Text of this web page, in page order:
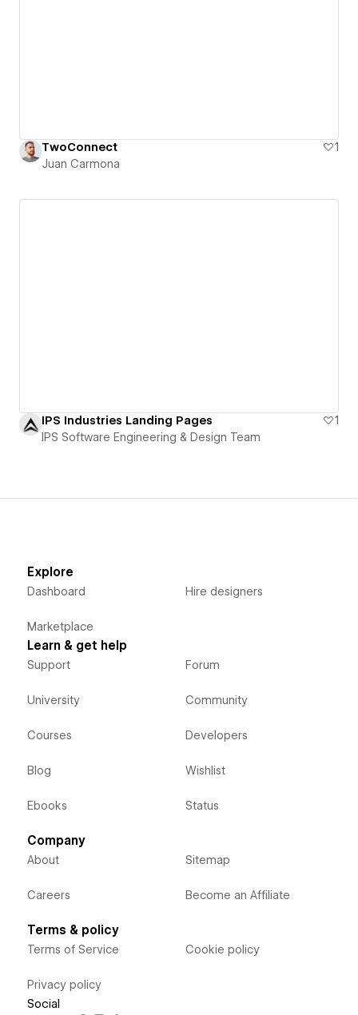
TwoConnect
1
Juan Carmona
IPS Industries Landing Pages
1
IPS Software Engineering & Design Team
Explore
Dashboard
Marketplace
Hire designers
Learn & get help
Support
University
Courses
Blog
Ebooks
Forum
Community
Developers
Wishlist
Status
Company
About
Careers
Sitemap
Become an Affiliate
Terms & policy
Terms of Service
Privacy policy
Cookie policy
Social